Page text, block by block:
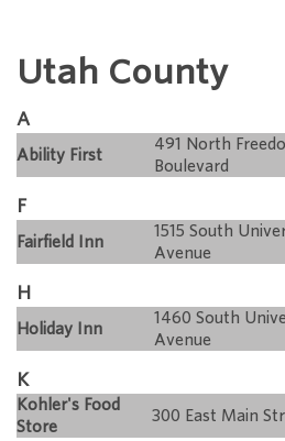
Utah County
A
Ability First
491 North
Boulevard
F
Fairfield Inn
1515 South
Avenue
H
Holiday Inn
1460 South
Avenue
K
Kohler's Food
Store
300 East Main